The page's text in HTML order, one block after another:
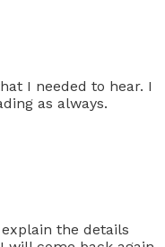
I needed to hear. I
as always.
the details